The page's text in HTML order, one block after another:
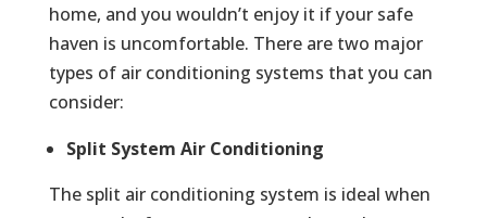
home, and you wouldn’t enjoy it if your safe
haven is uncomfortable. There are two major
types of air conditioning systems that you can
consider:
Split System Air Conditioning
The split air conditioning system is ideal when